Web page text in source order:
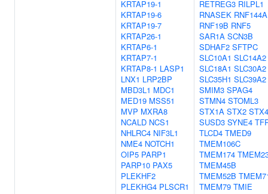
KRTAP19-1
KRTAP19-6
KRTAP19-7
KRTAP26-1
KRTAP6-1
KRTAP7-1
KRTAP8-1 LASP1
LNX1 LRP2BP
MBD3L1 MDC1
MED19 MSS51
MVP MXRA8
NCALD NCS1
NHLRC4 NIF3L1
NME4 NOTCH1
OIP5 PARP1
PARP10 PAX5
PLEKHF2
PLEKHG4 PLSCR1
RETREG3 RILPL1
RNASEK RNF144A
RNF19B RNF5
SAR1A SCN3B
SDHAF2 SFTPC
SLC10A1 SLC14A2
SLC18A1 SLC30A2
SLC35H1 SLC39A2
SMIM3 SPAG4
STMN4 STOML3
STX1A STX2 STX4
SUSD3 SYNE4
TLCD4 TMED9
TMEM106C
TMEM174
TMEM45B
TMEM52B
TMEM79 TMIE